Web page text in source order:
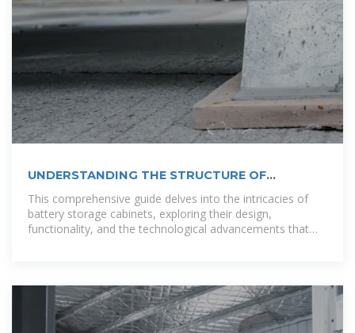
UNDERSTANDING THE STRUCTURE OF
OUTDOOR COMMUNICATION CABINETS
This comprehensive guide delves into the intricacies of
battery storage cabinets, exploring their design,
functionality, and the technological advancements that